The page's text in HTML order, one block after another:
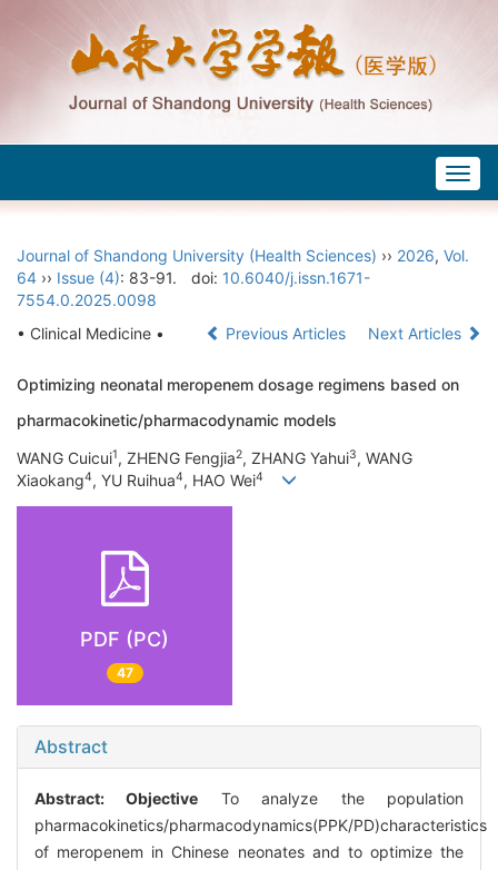
Journal of Shandong University (Health Sciences) ›› 2026, Vol.
64 ›› Issue (4): 83-91. doi: 10.6040/j.issn.1671-
7554.0.2025.0098
• Clinical Medicine •
Previous Articles Next Articles
Optimizing neonatal meropenem dosage regimens based on
pharmacokinetic/pharmacodynamic models
WANG Cuicui1, ZHENG Fengjia2, ZHANG Yahui3, WANG
Xiaokang4, YU Ruihua4, HAO Wei4
PDF (PC)
47
Abstract
Abstract:Objective To analyze the population
pharmacokinetics/pharmacodynamics(PPK/PD)characteristics
of meropenem in Chinese neonates and to optimize the